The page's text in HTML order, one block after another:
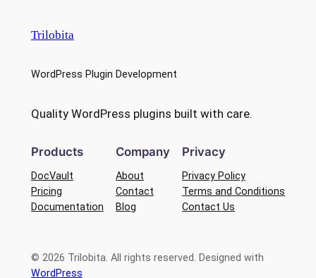
Trilobita
WordPress Plugin Development
Quality WordPress plugins built with care.
Products
DocVault
Pricing
Documentation
Company
About
Contact
Blog
Privacy
Privacy Policy
Terms and Conditions
Contact Us
© 2026 Trilobita. All rights reserved. Designed with
WordPress